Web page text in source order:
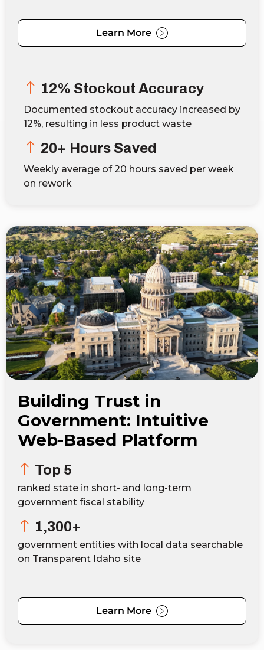
Learn More
12% Stockout Accuracy
Documented stockout accuracy increased by
12%, resulting in less product waste
20+ Hours Saved
Weekly average of 20 hours saved per week
on rework
Building Trust in
Government: Intuitive
Web-Based Platform
Top 5
ranked state in short- and long-term
government fiscal stability
1,300+
government entities with local data searchable
on Transparent Idaho site
Learn More